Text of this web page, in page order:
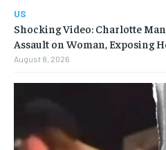
US
Shocking Video: Charlotte
Assault on Woman, Exposing
August 8, 2026